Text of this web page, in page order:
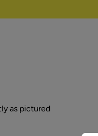
as pictured